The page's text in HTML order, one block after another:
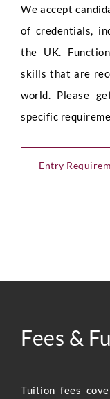
We accept
of credentials,
the UK.
skills that are
world. Please
specific
Entry
Fees &
Tuition fees